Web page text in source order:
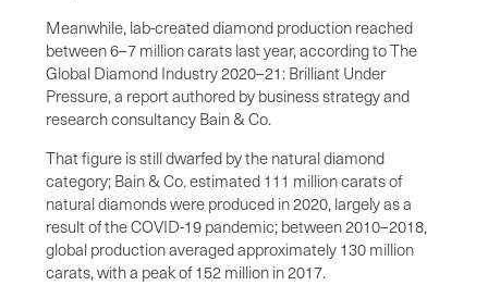
Meanwhile, lab-created diamond production reached
between 6–7 million carats last year, according to The
Global Diamond Industry 2020–21: Brilliant Under
Pressure, a report authored by business strategy and
research consultancy Bain & Co.
That figure is still dwarfed by the natural diamond
category; Bain & Co. estimated 111 million carats of
natural diamonds were produced in 2020, largely as a
result of the COVID-19 pandemic; between 2010–2018,
global production averaged approximately 130 million
carats, with a peak of 152 million in 2017.